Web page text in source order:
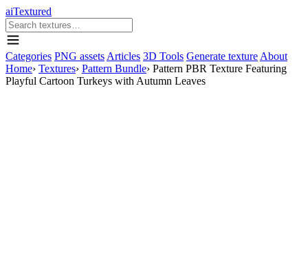
aiTextured
Categories PNG assets Articles 3D Tools Generate texture About
Home› Textures› Pattern Bundle› Pattern PBR Texture Featuring
Playful Cartoon Turkeys with Autumn Leaves